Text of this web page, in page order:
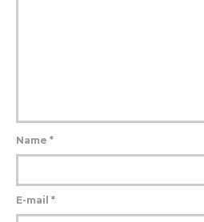
Name *
E-mail *